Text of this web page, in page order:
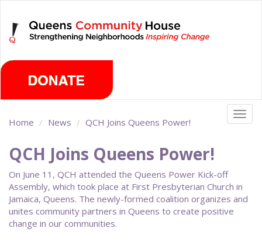
main
content
Home News QCH Joins Queens Power!
QCH Joins Queens Power!
On June 11, QCH attended the Queens Power Kick-off
Assembly, which took place at First Presbyterian Church in
Jamaica, Queens. The newly-formed coalition organizes and
unites community partners in Queens to create positive
change in our communities.